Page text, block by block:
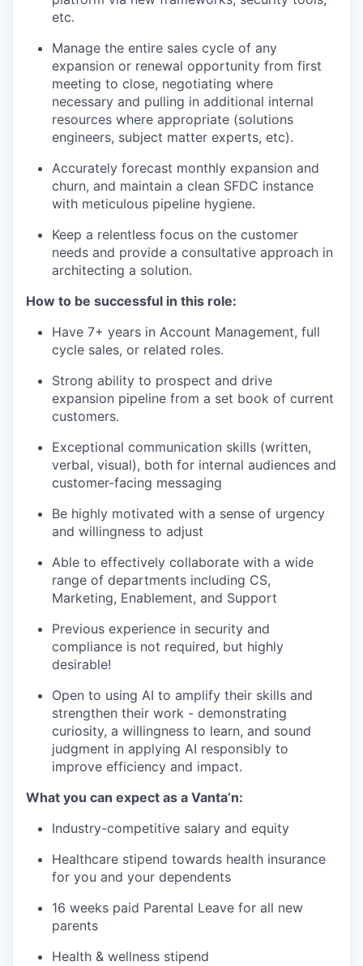
etc.
Manage the entire sales cycle of any
expansion or renewal opportunity from first
meeting to close, negotiating where
necessary and pulling in additional internal
resources where appropriate (solutions
engineers, subject matter experts, etc).
Accurately forecast monthly expansion and
churn, and maintain a clean SFDC instance
with meticulous pipeline hygiene.
Keep a relentless focus on the customer
needs and provide a consultative approach in
architecting a solution.
How to be successful in this role:
Have 7+ years in Account Management, full
cycle sales, or related roles.
Strong ability to prospect and drive
expansion pipeline from a set book of current
customers.
Exceptional communication skills (written,
verbal, visual), both for internal audiences and
customer-facing messaging
Be highly motivated with a sense of urgency
and willingness to adjust
Able to effectively collaborate with a wide
range of departments including CS,
Marketing, Enablement, and Support
Previous experience in security and
compliance is not required, but highly
desirable!
Open to using AI to amplify their skills and
strengthen their work - demonstrating
curiosity, a willingness to learn, and sound
judgment in applying AI responsibly to
improve efficiency and impact.
What you can expect as a Vanta’n:
Industry-competitive salary and equity
Healthcare stipend towards health insurance
for you and your dependents
16 weeks paid Parental Leave for all new
parents
Health & wellness stipend